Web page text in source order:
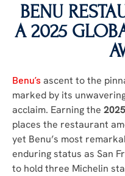
BENU
A 2025
Benu’s ascent to the
marked by its
acclaim. Earning the
places the restaurant
yet Benu’s most
enduring status as San
to hold three Michelin